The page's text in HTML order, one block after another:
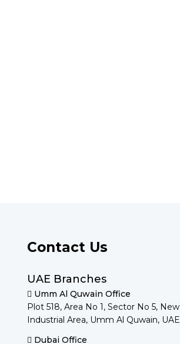
Contact Us
UAE Branches
Umm Al Quwain Office
Plot 518, Area No 1, Sector No 5, New
Industrial Area, Umm Al Quwain, UAE
Dubai Office